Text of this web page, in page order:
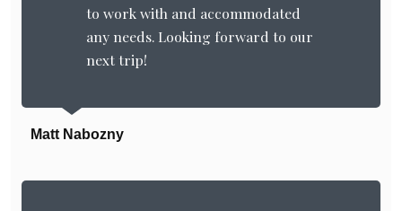
to work with and accommodated
any needs. Looking forward to our
next trip!
Matt Nabozny